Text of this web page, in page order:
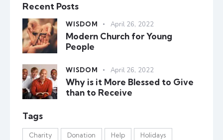
Recent Posts
WISDOM April 26, 2022
Modern Church for Young
People
WISDOM April 26, 2022
Why is it More Blessed to Give
than to Receive
Tags
Charity Donation Help Holidays